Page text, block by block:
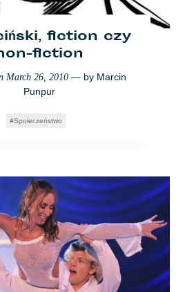
fiction czy
fiction
March 26, 2010— by Marcin
Punpur
Społeczeństwo